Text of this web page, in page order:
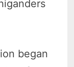
began